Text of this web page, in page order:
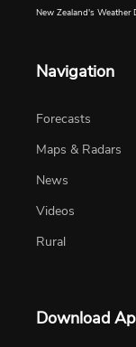
New Zealand's Weather
Navigation
Forecasts
Maps & Radars
News
Videos
Rural
Download